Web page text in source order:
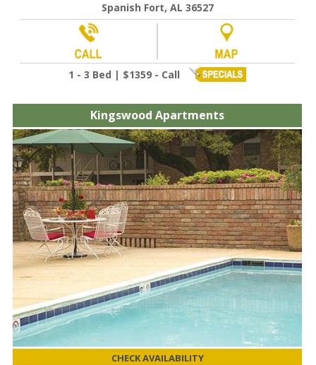
Spanish Fort, AL 36527
1 - 3 Bed | $1359 - Call
Kingswood Apartments
CHECK AVAILABILITY